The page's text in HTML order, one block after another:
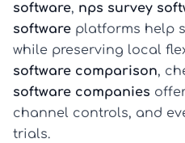
software, nps survey
software platforms help
while preserving local
software comparison,
software companies
channel controls, and
trials.